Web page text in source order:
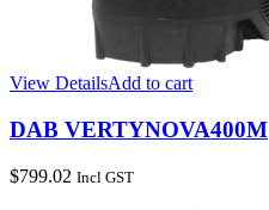
View DetailsAdd to cart
DAB VERTYNOVA400M
$799.02 Incl GST